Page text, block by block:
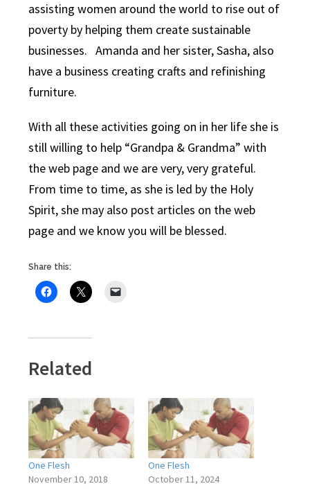
assisting women around the world to rise out of
poverty by helping them create sustainable
businesses. Amanda and her sister, Sasha, also
have a business creating crafts and refinishing
furniture.
With all these activities going on in her life she is
still willing to help “Grandpa & Grandma” with
the web page and we are very, very grateful.
From time to time, as she is led by the Holy
Spirit, she may also post articles on the web
page and we know you will be blessed.
Share this:
Related
One Flesh
November 10, 2018
One Flesh
October 11, 2024